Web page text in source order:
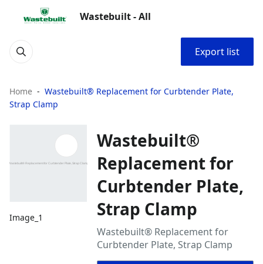
Wastebuilt - All
Export list
Home
Wastebuilt® Replacement for Curbtender Plate,
Strap Clamp
Image_1
Wastebuilt®
Replacement for
Curbtender Plate,
Strap Clamp
Wastebuilt® Replacement for
Curbtender Plate, Strap Clamp